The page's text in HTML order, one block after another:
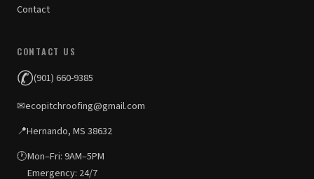
Contact
CONTACT US
✆(901) 660-9385
✉ecopitchroofing@gmail.com
📍Hernando, MS 38632
🕐Mon–Fri: 9AM–5PM
Emergency: 24/7